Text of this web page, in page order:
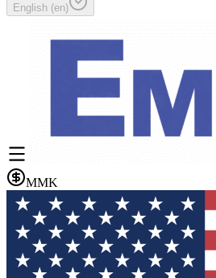
English (en)
MMK